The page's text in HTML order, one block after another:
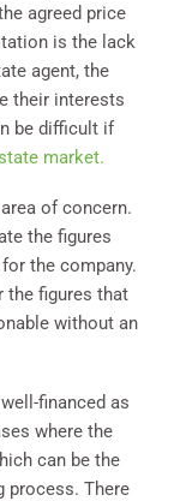
agreed price
is the lack
agent, the
their interests
be difficult if
market.
of concern.
the figures
the company.
the figures that
without an
financed as
where the
can be the
process. There